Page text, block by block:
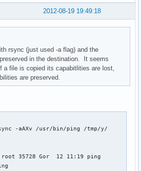
2012-08-19 19:49:18
rsync (just used -a flag) and the
in the destination. It seems
a file is copied its capabitlities are lost,
are preserved.
-aAXv /usr/bin/ping /tmp/y/
35728 Gor  12 11:19 ping